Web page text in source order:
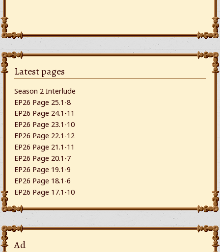
Latest pages
Season 2 Interlude
EP26 Page 25.1-8
EP26 Page 24.1-11
EP26 Page 23.1-10
EP26 Page 22.1-12
EP26 Page 21.1-11
EP26 Page 20.1-7
EP26 Page 19.1-9
EP26 Page 18.1-6
EP26 Page 17.1-10
Ad